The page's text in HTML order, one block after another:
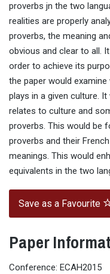
proverbs jn the two
realities are properly
proverbs, the meaning
obvious and clear to all.
order to achieve its
the paper would
plays in a given culture.
relates to culture and
proverbs. This would be
proverbs and their
meanings. This would
equivalents in the two
Save as a Favourite
Paper
Conference: ECAH2015